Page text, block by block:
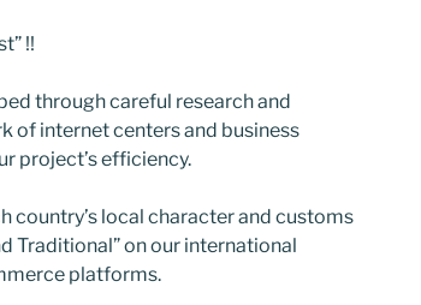
!!
through careful research and
of internet centers and business
project’s efficiency.
country’s local character and customs
Traditional” on our international
platforms.